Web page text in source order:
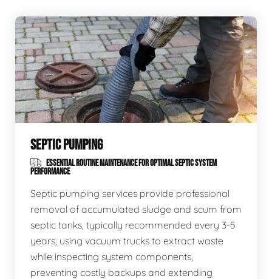
SEPTIC PUMPING
ESSENTIAL ROUTINE MAINTENANCE FOR OPTIMAL SEPTIC SYSTEM
PERFORMANCE
Septic pumping services provide professional
removal of accumulated sludge and scum from
septic tanks, typically recommended every 3-5
years, using vacuum trucks to extract waste
while inspecting system components,
preventing costly backups and extending